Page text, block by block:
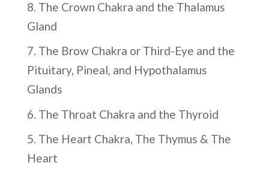
8. The Crown Chakra and the Thalamus
Gland
7. The Brow Chakra or Third-Eye and the
Pituitary, Pineal, and Hypothalamus
Glands
6. The Throat Chakra and the Thyroid
5. The Heart Chakra, The Thymus & The
Heart